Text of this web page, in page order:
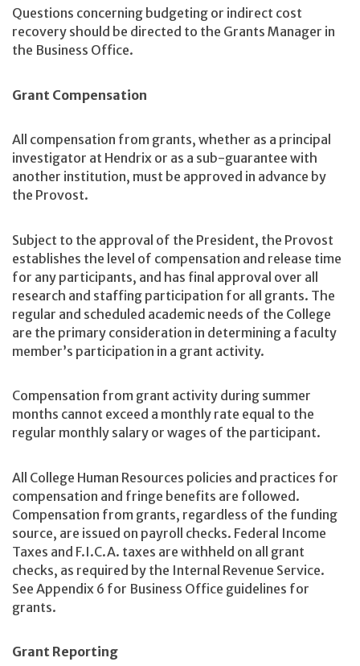
Questions concerning budgeting or indirect cost
recovery should be directed to the Grants Manager in
the Business Office.
Grant Compensation
All compensation from grants, whether as a principal
investigator at Hendrix or as a sub-guarantee with
another institution, must be approved in advance by
the Provost.
Subject to the approval of the President, the Provost
establishes the level of compensation and release time
for any participants, and has final approval over all
research and staffing participation for all grants. The
regular and scheduled academic needs of the College
are the primary consideration in determining a faculty
member’s participation in a grant activity.
Compensation from grant activity during summer
months cannot exceed a monthly rate equal to the
regular monthly salary or wages of the participant.
All College Human Resources policies and practices for
compensation and fringe benefits are followed.
Compensation from grants, regardless of the funding
source, are issued on payroll checks. Federal Income
Taxes and F.I.C.A. taxes are withheld on all grant
checks, as required by the Internal Revenue Service.
See Appendix 6 for Business Office guidelines for
grants.
Grant Reporting